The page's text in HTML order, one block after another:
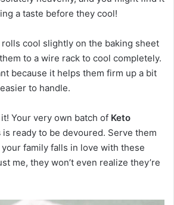
a taste before they cool!
cool slightly on the baking sheet
to a wire rack to cool completely.
because it helps them firm up a bit
to handle.
Your very own batch of Keto
is ready to be devoured. Serve them
family falls in love with these
me, they won’t even realize they’re